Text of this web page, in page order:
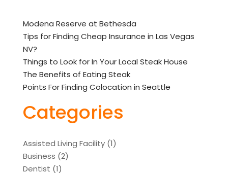
Modena Reserve at Bethesda
Tips for Finding Cheap Insurance in Las Vegas
NV?
Things to Look for In Your Local Steak House
The Benefits of Eating Steak
Points For Finding Colocation in Seattle
Categories
Assisted Living Facility(1)
Business (2)
Dentist (1)